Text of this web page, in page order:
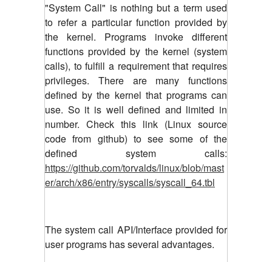
"System Call" is nothing but a term used
to refer a particular function provided by
the kernel. Programs invoke different
functions provided by the kernel (system
calls), to fulfill a requirement that requires
privileges. There are many functions
defined by the kernel that programs can
use. So it is well defined and limited in
number. Check this link (Linux source
code from github) to see some of the
defined system calls:
https://github.com/torvalds/linux/blob/mast
er/arch/x86/entry/syscalls/syscall_64.tbl
The system call API/Interface provided for
user programs has several advantages.